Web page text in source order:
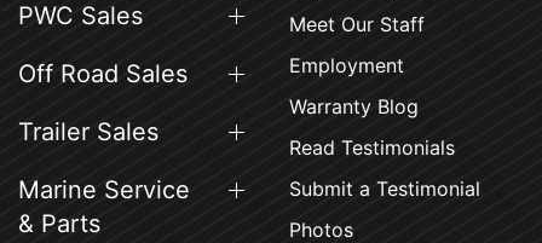
PWC Sales
Off Road Sales
Trailer Sales
Marine Service
& Parts
Meet Our Staff
Employment
Warranty Blog
Read Testimonials
Submit a Testimonial
Photos